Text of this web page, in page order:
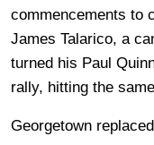
commencements to
James Talarico, a
turned his Paul
rally, hitting the
Georgetown